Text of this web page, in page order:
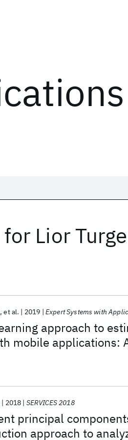
for Lior
approach to
mobile applications:
(IBM)
et al. 2019 Expert Systems with
principal
approach to
2018 SERVICES 2018